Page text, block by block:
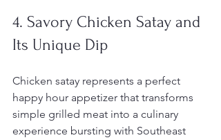
4. Savory Chicken Satay and
Its Unique Dip
Chicken satay represents a perfect
happy hour appetizer that transforms
simple grilled meat into a culinary
experience bursting with Southeast